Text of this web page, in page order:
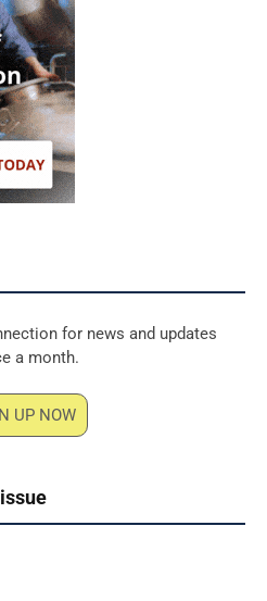
for news and updates
a month.
UP NOW